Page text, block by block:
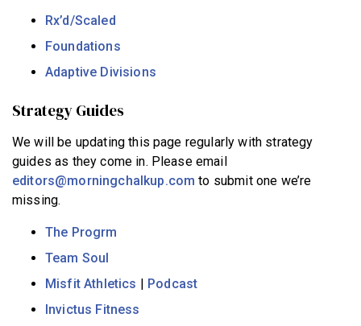
Rx’d/Scaled
Foundations
Adaptive Divisions
Strategy Guides
We will be updating this page regularly with strategy
guides as they come in. Please email
editors@morningchalkup.com to submit one we’re
missing.
The Progrm
Team Soul
Misfit Athletics | Podcast
Invictus Fitness